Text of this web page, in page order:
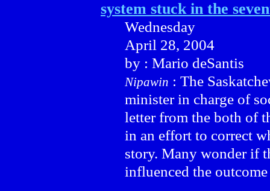
system stuck in the
Wednesday
April 28, 2004
by : Mario deSantis
Nipawin : The
minister in charge of
letter from the both of
in an effort to correct
story. Many wonder if
influenced the